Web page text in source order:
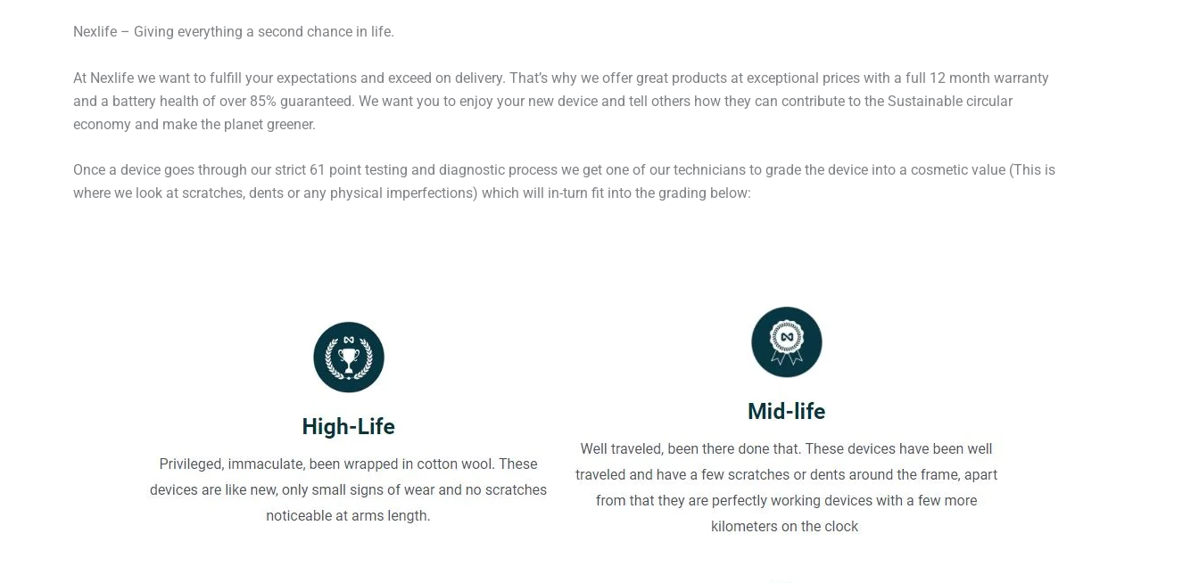
Nexlife – Giving everything a second chance in life.
At Nexlife we want to fulfill your expectations and exceed on delivery. That’s why we offer great products at exceptional prices with a full 12 month warranty
and a battery health of over 85% guaranteed. We want you to enjoy your new device and tell others how they can contribute to the Sustainable circular
economy and make the planet greener.
Once a device goes through our strict 61 point testing and diagnostic process we get one of our technicians to grade the device into a cosmetic value (This is
where we look at scratches, dents or any physical imperfections) which will in-turn fit into the grading below: